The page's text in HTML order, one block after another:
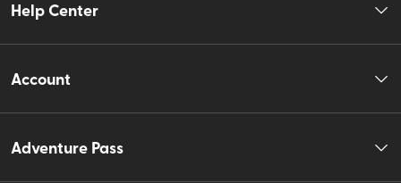
Help Center
Account
Adventure Pass